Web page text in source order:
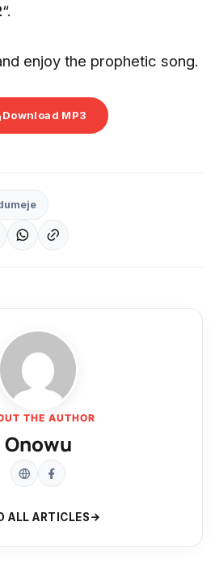
“.
enjoy the prophetic song.
Download MP3
THE AUTHOR
Onowu
ALL ARTICLES